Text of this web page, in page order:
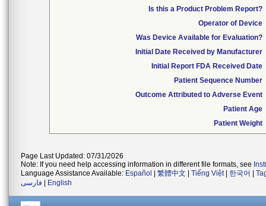
Is this a Product Problem Report?
Operator of Device
Was Device Available for Evaluation?
Initial Date Received by Manufacturer
Initial Report FDA Received Date
Patient Sequence Number
Outcome Attributed to Adverse Event
Patient Age
Patient Weight
Page Last Updated: 07/31/2026
Note: If you need help accessing information in different file formats, see
Language Assistance Available: Español 繁體中文 Tiếng Việt| 한국어
فارسی
English